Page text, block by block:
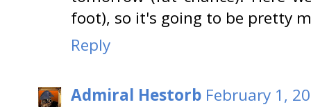
foot), so it's going to be pretty
Reply
Admiral Hestorb February 1,